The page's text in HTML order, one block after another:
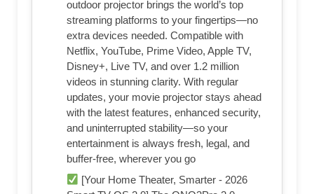
outdoor projector brings the world’s top
streaming platforms to your fingertips—no
extra devices needed. Compatible with
Netflix, YouTube, Prime Video, Apple TV,
Disney+, Live TV, and over 1.2 million
videos in stunning clarity. With regular
updates, your movie projector stays ahead
with the latest features, enhanced security,
and uninterrupted stability—so your
entertainment is always fresh, legal, and
buffer-free, wherever you go
[Your Home Theater, Smarter - 2026